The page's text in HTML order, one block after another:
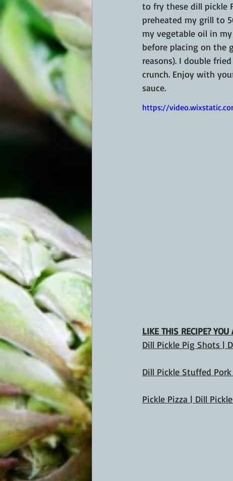
to fry these dill pickle
preheated my grill to
my vegetable oil in
before placing on the
reasons). I double
crunch. Enjoy with
sauce.
https://
LIKE THIS RECIPE? YOU
Dill Pickle Pig Shots |
Dill Pickle Stuffed
Pickle Pizza | Dill